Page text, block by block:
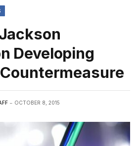
Developing
OCTOBER 8, 2015